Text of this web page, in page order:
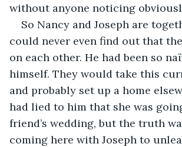
without anyone noticing
So Nancy and Joseph are
could never even find out that
on each other. He had been so
himself. They would take this
and probably set up a home
had lied to him that she was
friend’s wedding, but the truth
coming here with Joseph to